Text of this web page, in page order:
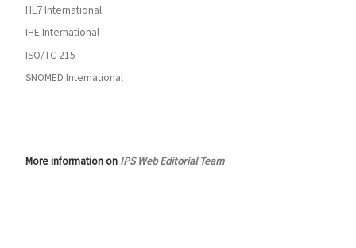
HL7 International
IHE International
ISO/TC 215
SNOMED International
More information on IPS Web Editorial Team